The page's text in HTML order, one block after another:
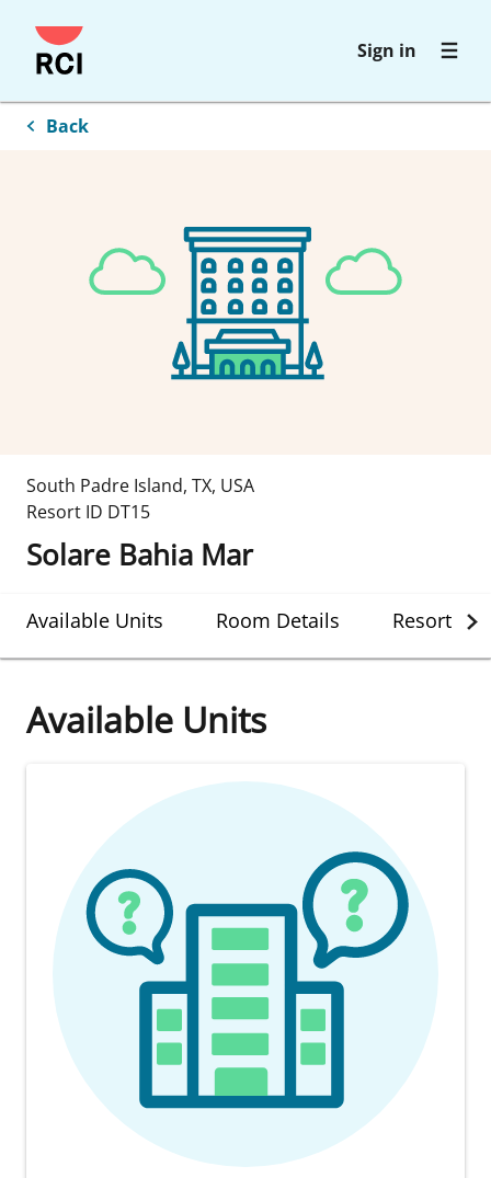
Skip
to
content
Sign in
Back
South Padre Island, TX, USA
Resort ID DT15
Solare Bahia Mar
Available Units Room Details Resort
Available Units